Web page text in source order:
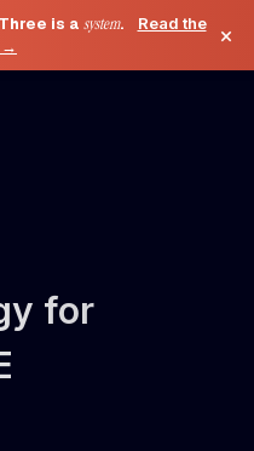
is a system.
Read the
→
×
for